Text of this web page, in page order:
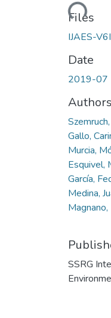
Loading...
Files
IJAES-
Date
2019-07
Authors
Gallo,
Murcia,
Esquivel,
García,
Medina,
Magnano,
SSRG